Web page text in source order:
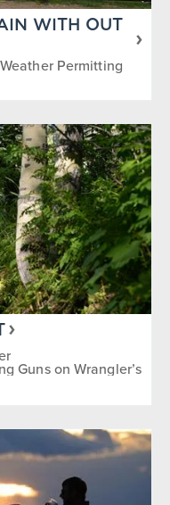
WITH OUT
Permitting
Guns on Wrangler’s